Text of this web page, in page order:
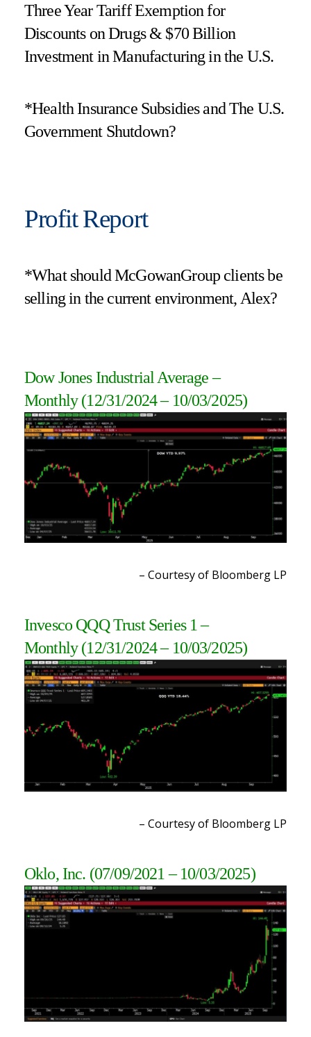
Three Year Tariff Exemption for
Discounts on Drugs & $70 Billion
Investment in Manufacturing in the U.S.
*Health Insurance Subsidies and The U.S.
Government Shutdown?
Profit Report
*What should McGowanGroup clients be
selling in the current environment, Alex?
Dow Jones Industrial Average–
Monthly (12/31/2024 – 10/03/2025)
– Courtesy of Bloomberg LP
Invesco QQQ Trust Series 1–
Monthly (12/31/2024 – 10/03/2025)
– Courtesy of Bloomberg LP
Oklo, Inc. (07/09/2021 – 10/03/2025)